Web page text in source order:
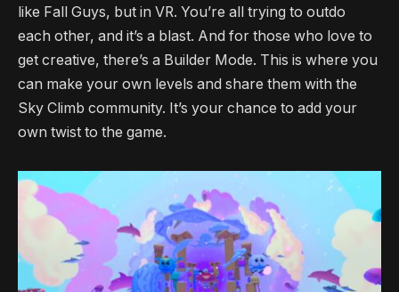
like Fall Guys, but in VR. You’re all trying to outdo
each other, and it’s a blast. And for those who love to
get creative, there’s a Builder Mode. This is where you
can make your own levels and share them with the
Sky Climb community. It’s your chance to add your
own twist to the game.